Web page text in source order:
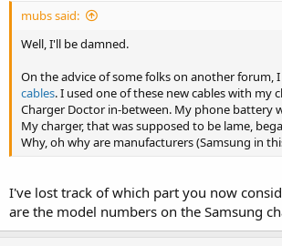
mubs said:
Well, I'll be damned.
On the advice of some folks on another forum,
cables. I used one of these new cables with my
Charger Doctor in-between. My phone battery
My charger, that was supposed to be lame,
Why, oh why are manufacturers (Samsung in
I've lost track of which part you now
are the model numbers on the Samsung